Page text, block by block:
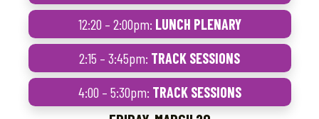
12:20 – 2:00pm: LUNCH PLENARY
2:15 – 3:45pm: TRACK SESSIONS
4:00 – 5:30pm: TRACK SESSIONS